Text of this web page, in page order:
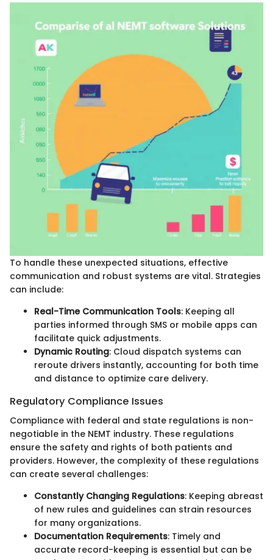
To handle these unexpected situations, effective
communication and robust systems are vital. Strategies
can include:
Real-Time Communication Tools: Keeping all
parties informed through SMS or mobile apps can
facilitate quick adjustments.
Dynamic Routing: Cloud dispatch systems can
reroute drivers instantly, accounting for both time
and distance to optimize care delivery.
Regulatory Compliance Issues
Compliance with federal and state regulations is non-
negotiable in the NEMT industry. These regulations
ensure the safety and rights of both patients and
providers. However, the complexity of these regulations
can create several challenges:
Constantly Changing Regulations: Keeping abreast
of new rules and guidelines can strain resources
for many organizations.
Documentation Requirements: Timely and
accurate record-keeping is essential but can be